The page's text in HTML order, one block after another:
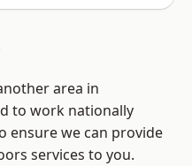
area in
to work nationally
ensure we can provide
services to you.